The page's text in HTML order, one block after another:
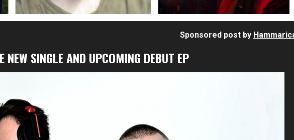
Sponsored post by
NEW SINGLE AND UPCOMING DEBUT EP